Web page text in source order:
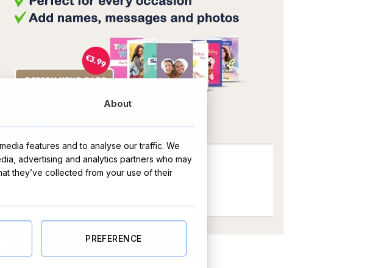
OR
Card:
Birthday Blue Foil Balloon Bouquet quantity
ADD TO CART BUY NOW
About
features and to analyse our traffic. We
advertising and analytics partners who may
they’ve collected from your use of their
PREFERENCE